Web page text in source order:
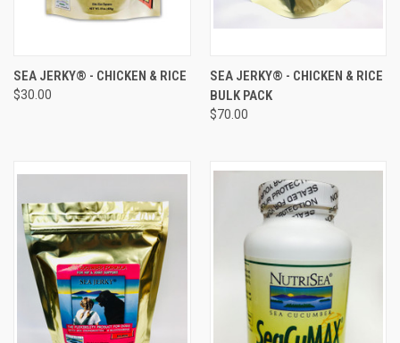
SEA JERKY® - CHICKEN & RICE
$30.00
SEA JERKY® - CHICKEN & RICE
BULK PACK
$70.00